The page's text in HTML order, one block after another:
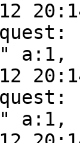
a:1,
a:1,